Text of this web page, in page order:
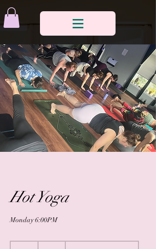
Hot Yoga
Monday 6:00PM